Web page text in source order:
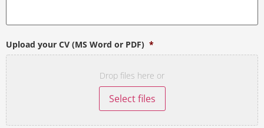
Upload your CV (MS Word or PDF) *
Drop files here or
Select files